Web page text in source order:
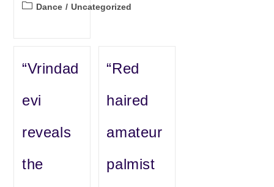
PostDance / Uncategorized
“Vrindad
evi
reveals
the
“Red
haired
amateur
palmist